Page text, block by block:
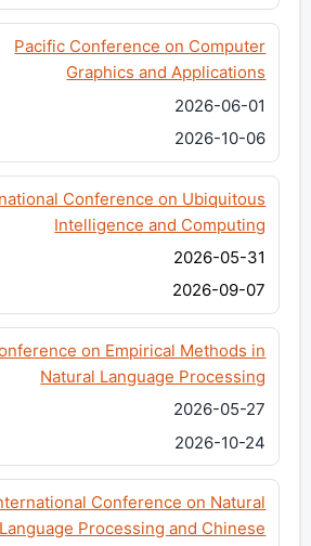
Pacific Conference on Computer
Graphics and Applications
2026-06-01
2026-10-06
Conference on Ubiquitous
Intelligence and Computing
2026-05-31
2026-09-07
on Empirical Methods in
Natural Language Processing
2026-05-27
2026-10-24
Conference on Natural
Language Processing and Chinese